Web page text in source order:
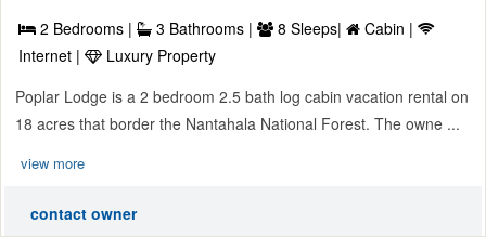
2 Bedrooms | 3 Bathrooms | 8 Sleeps|
Cabin |
Internet |
Luxury Property
Poplar Lodge is a 2 bedroom 2.5 bath log cabin vacation rental on
18 acres that border the Nantahala National Forest. The owne ...
view more
contact owner